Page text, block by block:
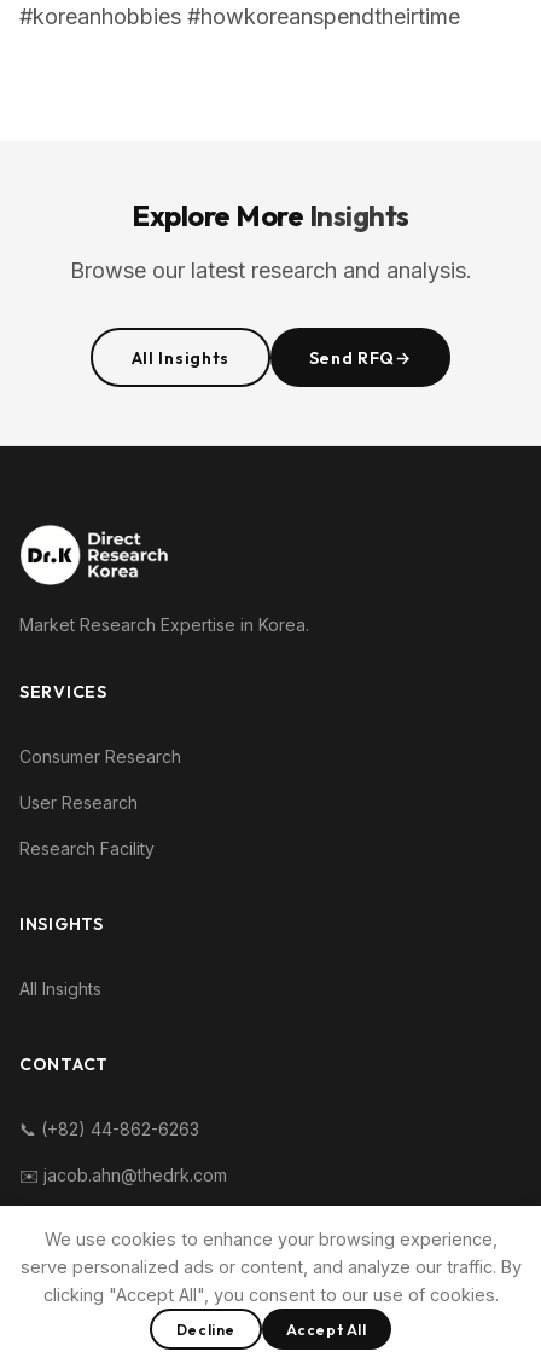
#koreanhobbies #howkoreanspendtheirtime
Explore More Insights
Browse our latest research and analysis.
All Insights Send RFQ→
Market Research Expertise in Korea.
SERVICES
Consumer Research
User Research
Research Facility
INSIGHTS
All Insights
CONTACT
📞 (+82) 44-862-6263
✉️ jacob.ahn@thedrk.com
© 2015~2016 Direct Research Korea.
We use cookies to enhance your browsing experience,
serve personalized ads or content, and analyze our traffic. By
clicking "Accept All", you consent to our use of cookies.
Decline Accept All